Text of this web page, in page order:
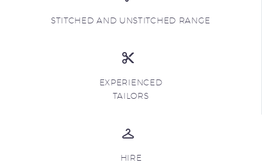
STITCHED AND UNSTITCHED RANGE
EXPERIENCED
TAILORS
HIRE